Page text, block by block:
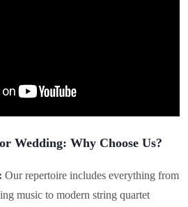
Wedding: Why Choose Us?
Our repertoire includes everything from
music to modern string quartet